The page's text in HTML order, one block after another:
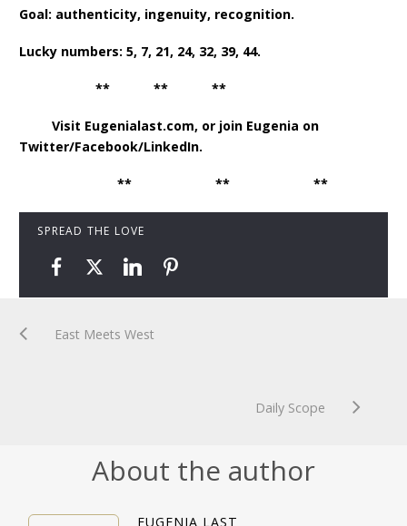
Goal: authenticity, ingenuity, recognition.
Lucky numbers: 5, 7, 21, 24, 32, 39, 44.
** ** **
Visit Eugenialast.com, or join Eugenia on
Twitter/Facebook/LinkedIn.
** ** **
SPREAD THE LOVE
East Meets West
Daily Scope
About the author
EUGENIA LAST